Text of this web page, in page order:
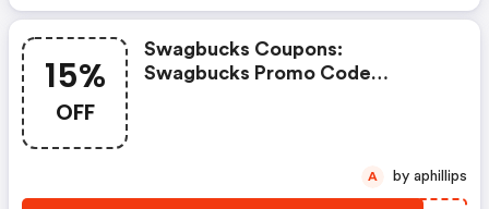
15%
OFF
Swagbucks Coupons:
Swagbucks Promo Code
A by aphillips